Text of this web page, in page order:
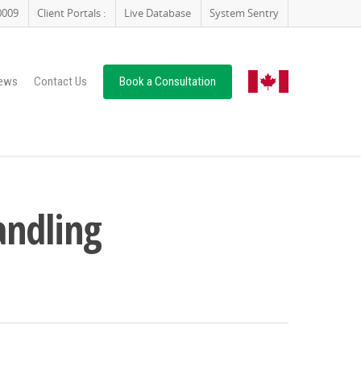
Client Portals : Live Database System Sentry
Contact Us Book a Consultation